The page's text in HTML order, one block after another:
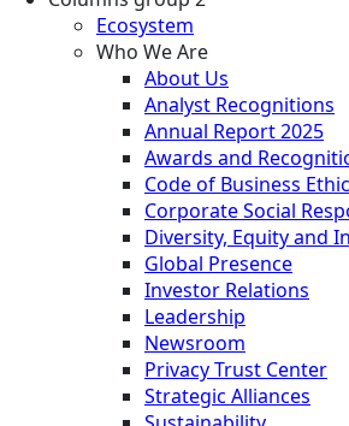
Ecosystem
Who We Are
About Us
Analyst Recognitions
Annual Report 2025
Awards and
Code of Business
Corporate Social
Diversity, Equity and
Global Presence
Investor Relations
Leadership
Newsroom
Privacy Trust Center
Strategic Alliances